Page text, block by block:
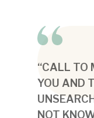
“CALL TO
YOU AND
NOT